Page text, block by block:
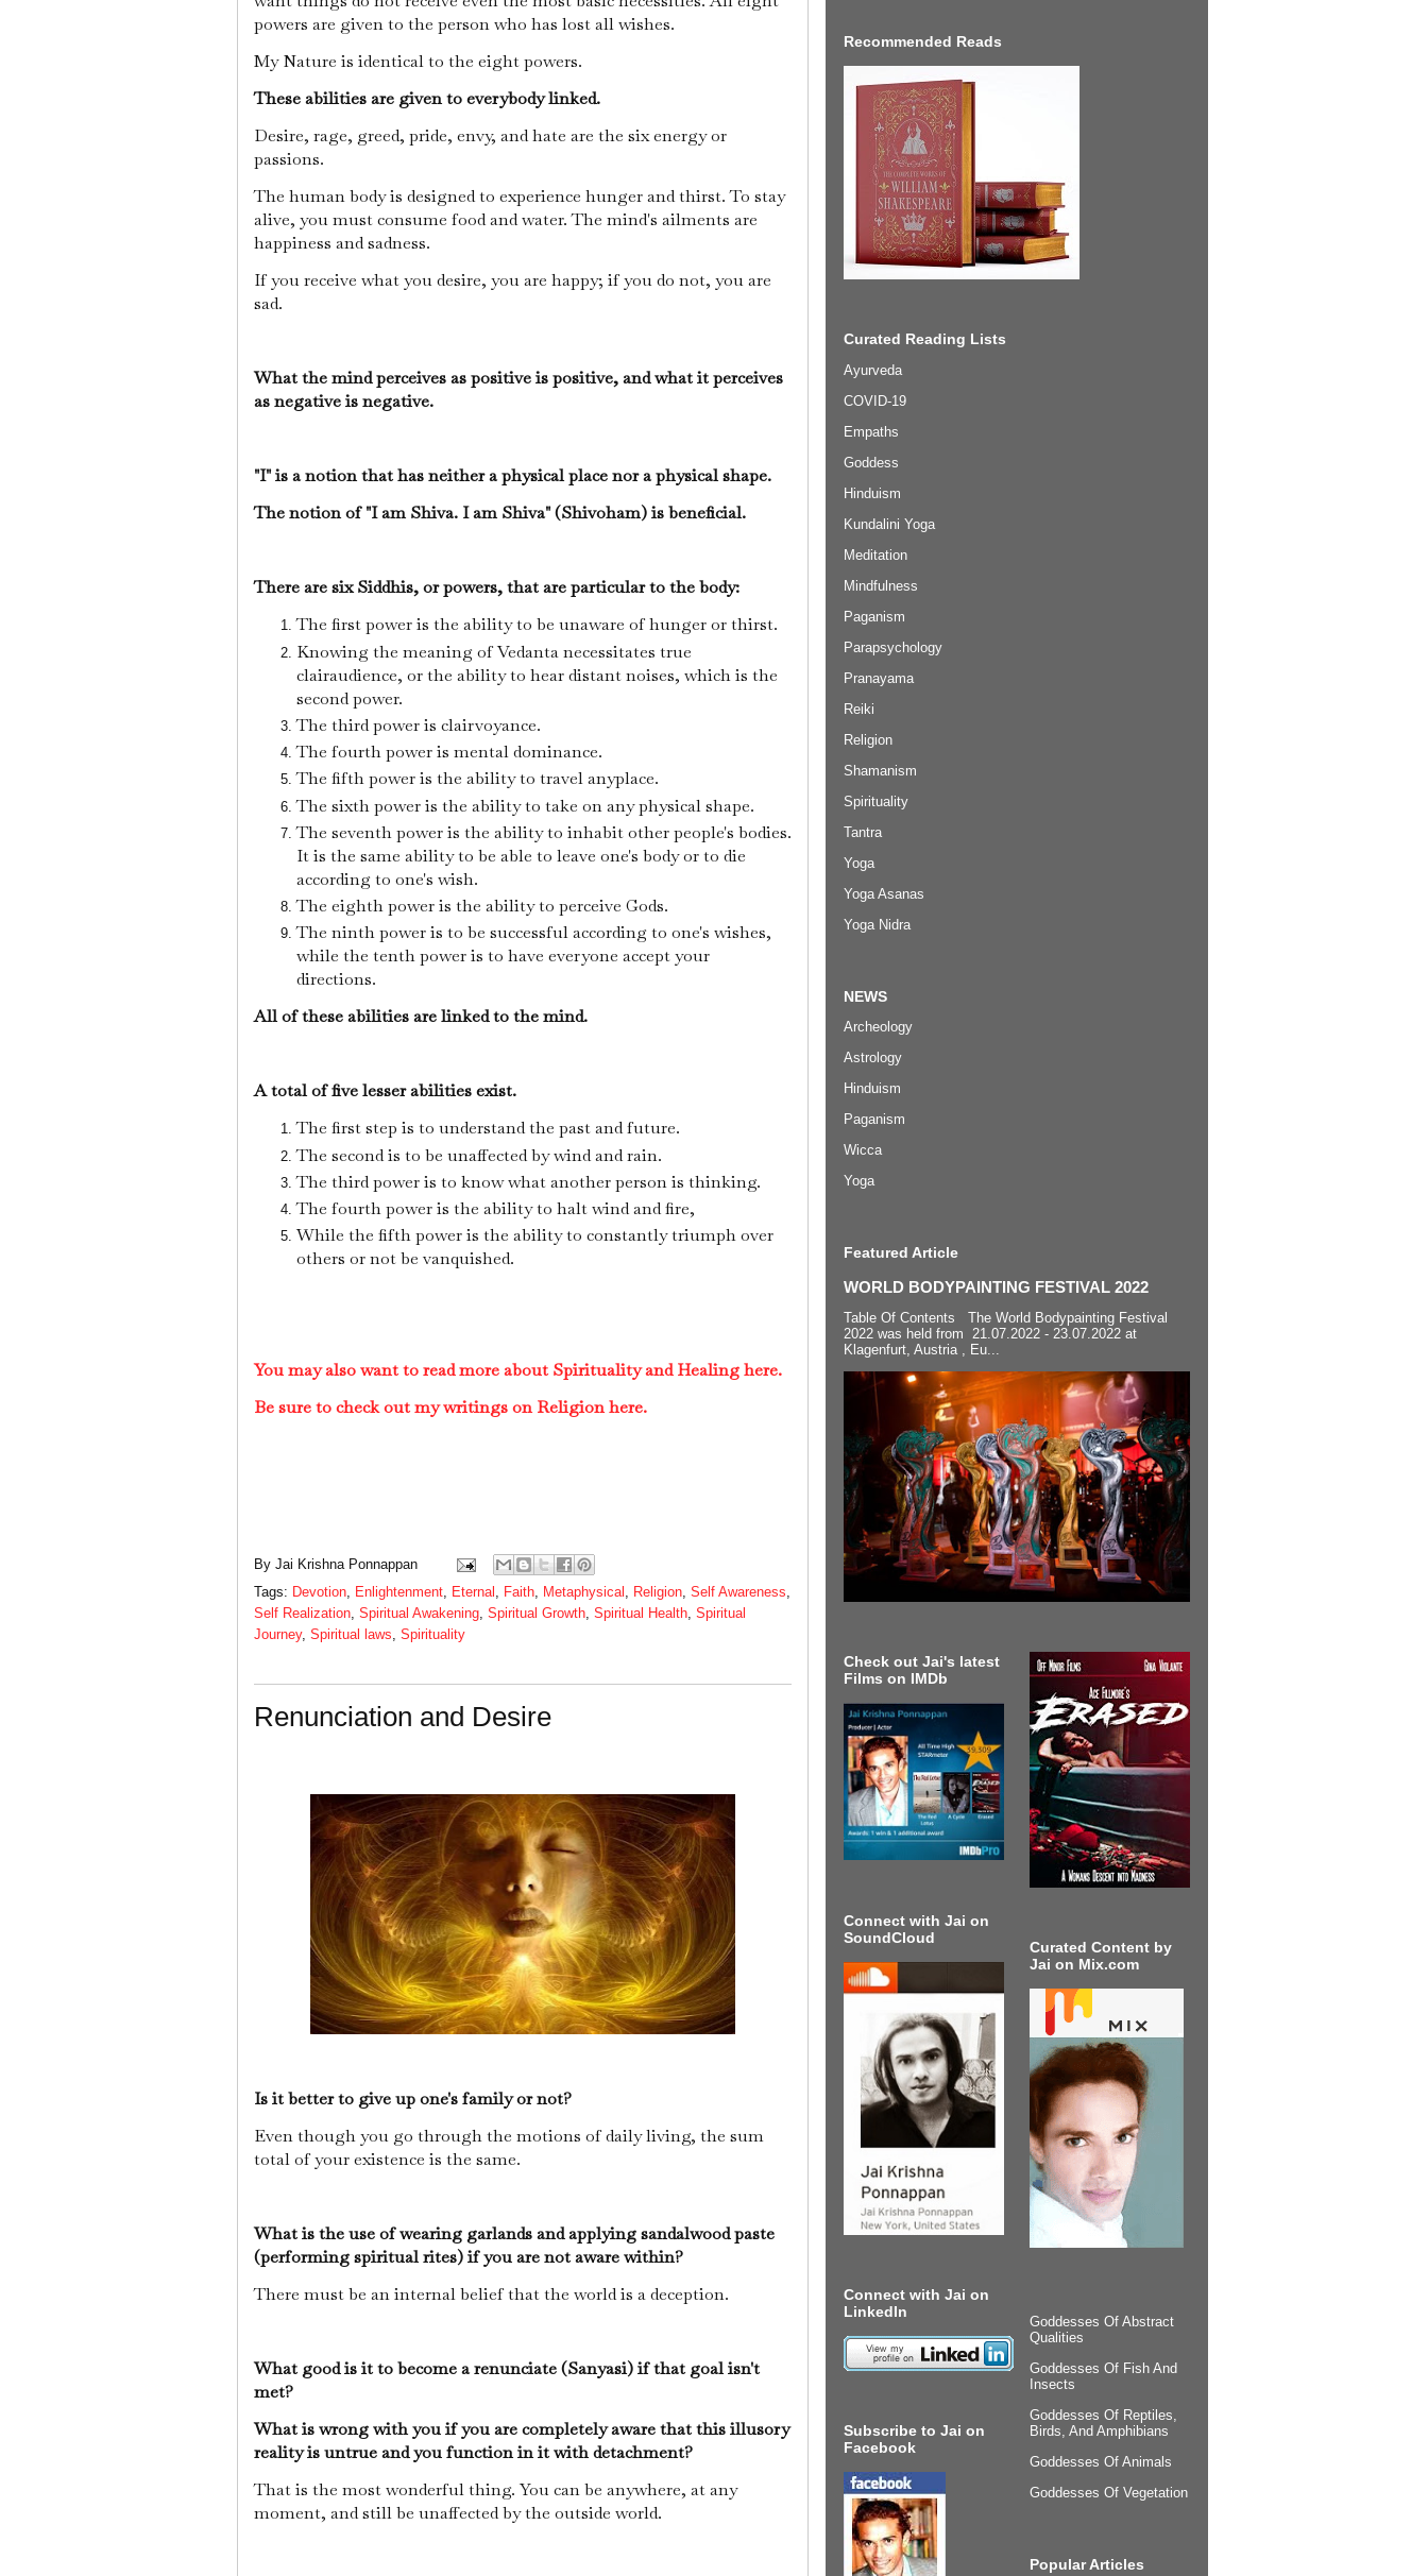
powers are given to the person who has lost all wishes.
My Nature is identical to the eight powers.
These abilities are given to everybody linked.
Desire, rage, greed, pride, envy, and hate are the six energy or
passions.
The human body is designed to experience hunger and thirst. To stay
alive, you must consume food and water. The mind's ailments are
happiness and sadness.
If you receive what you desire, you are happy; if you do not, you are
sad.
What the mind perceives as positive is positive, and what it perceives
as negative is negative.
"I" is a notion that has neither a physical place nor a physical shape.
The notion of "I am Shiva. I am Shiva" (Shivoham) is beneficial.
There are six Siddhis, or powers, that are particular to the body:
The first power is the ability to be unaware of hunger or thirst.
Knowing the meaning of Vedanta necessitates true
clairaudience, or the ability to hear distant noises, which is the
second power.
The third power is clairvoyance.
The fourth power is mental dominance.
The fifth power is the ability to travel anyplace.
The sixth power is the ability to take on any physical shape.
The seventh power is the ability to inhabit other people's bodies.
It is the same ability to be able to leave one's body or to die
according to one's wish.
The eighth power is the ability to perceive Gods.
The ninth power is to be successful according to one's wishes,
while the tenth power is to have everyone accept your
directions.
All of these abilities are linked to the mind.
A total of five lesser abilities exist.
The first step is to understand the past and future.
The second is to be unaffected by wind and rain.
The third power is to know what another person is thinking.
The fourth power is the ability to halt wind and fire,
While the fifth power is the ability to constantly triumph over
others or not be vanquished.
You may also want to read more about Spirituality and Healing here.
Be sure to check out my writings on Religion here.
By Jai Krishna Ponnappan
Tags: Devotion, Enlightenment, Eternal , Faith, Metaphysical , Religion, Self Awareness,
Self Realization, Spiritual Awakening, Spiritual Growth, Spiritual Health, Spiritual
Journey, Spiritual laws, Spirituality
Renunciation and Desire
Is it better to give up one's family or not?
Even though you go through the motions of daily living, the sum
total of your existence is the same.
What is the use of wearing garlands and applying sandalwood paste
(performing spiritual rites) if you are not aware within?
There must be an internal belief that the world is a deception.
What good is it to become a renunciate (Sanyasi) if that goal isn't
met?
What is wrong with you if you are completely aware that this illusory
reality is untrue and you function in it with detachment?
That is the most wonderful thing. You can be anywhere, at any
moment, and still be unaffected by the outside world.
Recommended Reads
Curated Reading Lists
Ayurveda
COVID-19
Empaths
Goddess
Hinduism
Kundalini Yoga
Meditation
Mindfulness
Paganism
Parapsychology
Pranayama
Reiki
Religion
Shamanism
Spirituality
Tantra
Yoga
Yoga Asanas
Yoga Nidra
NEWS
Archeology
Astrology
Hinduism
Paganism
Wicca
Yoga
Featured Article
WORLD BODYPAINTING FESTIVAL 2022
Table Of Contents The World Bodypainting Festival
2022 was held from 21.07.2022 - 23.07.2022 at
Klagenfurt, Austria , Eu...
Check out Jai's latest
Films on IMDb
Connect with Jai on
SoundCloud
Connect with Jai on
LinkedIn
Subscribe to Jai on
Facebook
Curated Content by
Jai on Mix.com
Goddesses Of Abstract
Qualities
Goddesses Of Fish And
Insects
Goddesses Of Reptiles,
Birds, And Amphibians
Goddesses Of Animals
Goddesses Of Vegetation
Popular Articles